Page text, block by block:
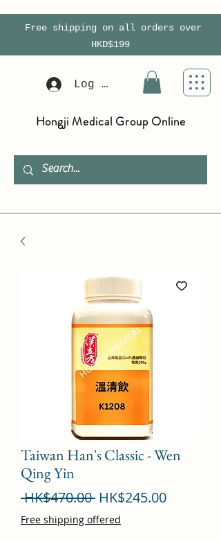
Free shipping on all orders over
HKD$199
Log In
Hongji Medical Group Online
Taiwan Han's Classic - Wen
Qing Yin
HK$470.00 Regular
Price
HK$245.00Sale
Free shipping offered